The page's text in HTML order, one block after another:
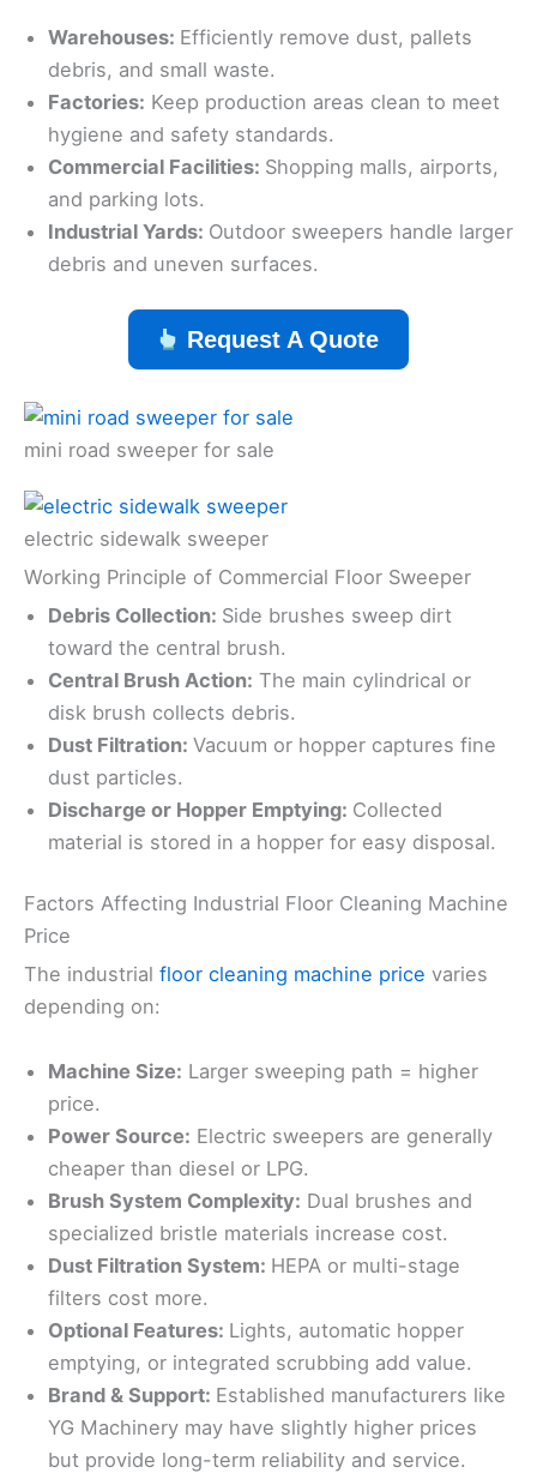
Warehouses: Efficiently remove dust, pallets
debris, and small waste.
Factories: Keep production areas clean to meet
hygiene and safety standards.
Commercial Facilities: Shopping malls, airports,
and parking lots.
Industrial Yards: Outdoor sweepers handle larger
debris and uneven surfaces.
Request A Quote
mini road sweeper for sale
electric sidewalk sweeper
Working Principle of Commercial Floor Sweeper
Debris Collection: Side brushes sweep dirt
toward the central brush.
Central Brush Action: The main cylindrical or
disk brush collects debris.
Dust Filtration: Vacuum or hopper captures fine
dust particles.
Discharge or Hopper Emptying: Collected
material is stored in a hopper for easy disposal.
Factors Affecting Industrial Floor Cleaning Machine
Price
The industrial floor cleaning machine price varies
depending on:
Machine Size: Larger sweeping path = higher
price.
Power Source: Electric sweepers are generally
cheaper than diesel or LPG.
Brush System Complexity: Dual brushes and
specialized bristle materials increase cost.
Dust Filtration System: HEPA or multi-stage
filters cost more.
Optional Features: Lights, automatic hopper
emptying, or integrated scrubbing add value.
Brand & Support: Established manufacturers like
YG Machinery may have slightly higher prices
but provide long-term reliability and service.